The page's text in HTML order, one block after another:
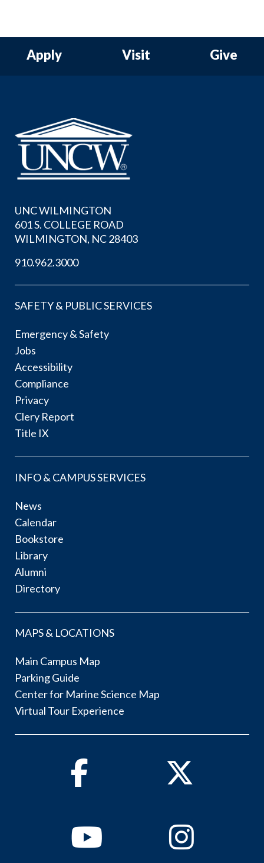
Apply Visit Give
UNC WILMINGTON
601 S. COLLEGE ROAD
WILMINGTON, NC 28403
910.962.3000
SAFETY & PUBLIC SERVICES
Emergency & Safety
Jobs
Accessibility
Compliance
Privacy
Clery Report
Title IX
INFO & CAMPUS SERVICES
News
Calendar
Bookstore
Library
Alumni
Directory
MAPS & LOCATIONS
Main Campus Map
Parking Guide
Center for Marine Science Map
Virtual Tour Experience
Facebook Twitter
YoutubeInstagram